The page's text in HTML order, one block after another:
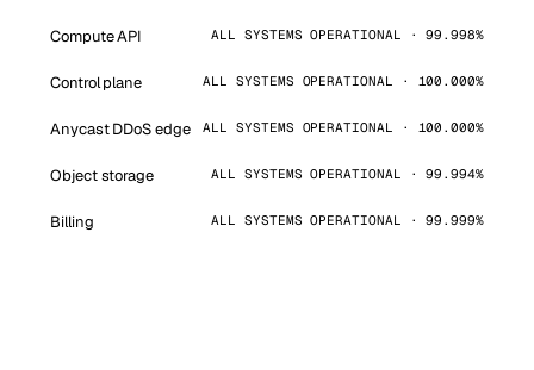
Compute API ALL SYSTEMS OPERATIONAL · 99.998%
Control plane ALL SYSTEMS OPERATIONAL · 100.000%
Anycast DDoS edge ALL SYSTEMS OPERATIONAL · 100.000%
Object storage ALL SYSTEMS OPERATIONAL · 99.994%
Billing ALL SYSTEMS OPERATIONAL · 99.999%